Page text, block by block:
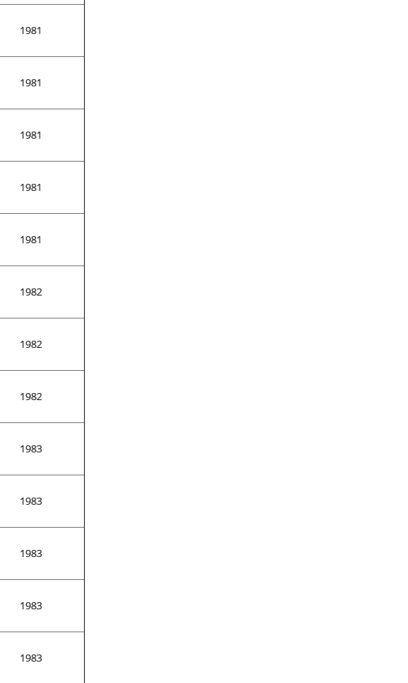
1981
1981
1981
1981
1981
1982
1982
1982
1983
1983
1983
1983
1983